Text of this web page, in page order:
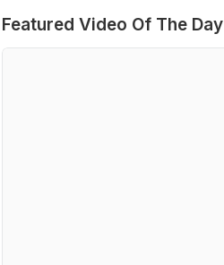
Featured Video Of The Day